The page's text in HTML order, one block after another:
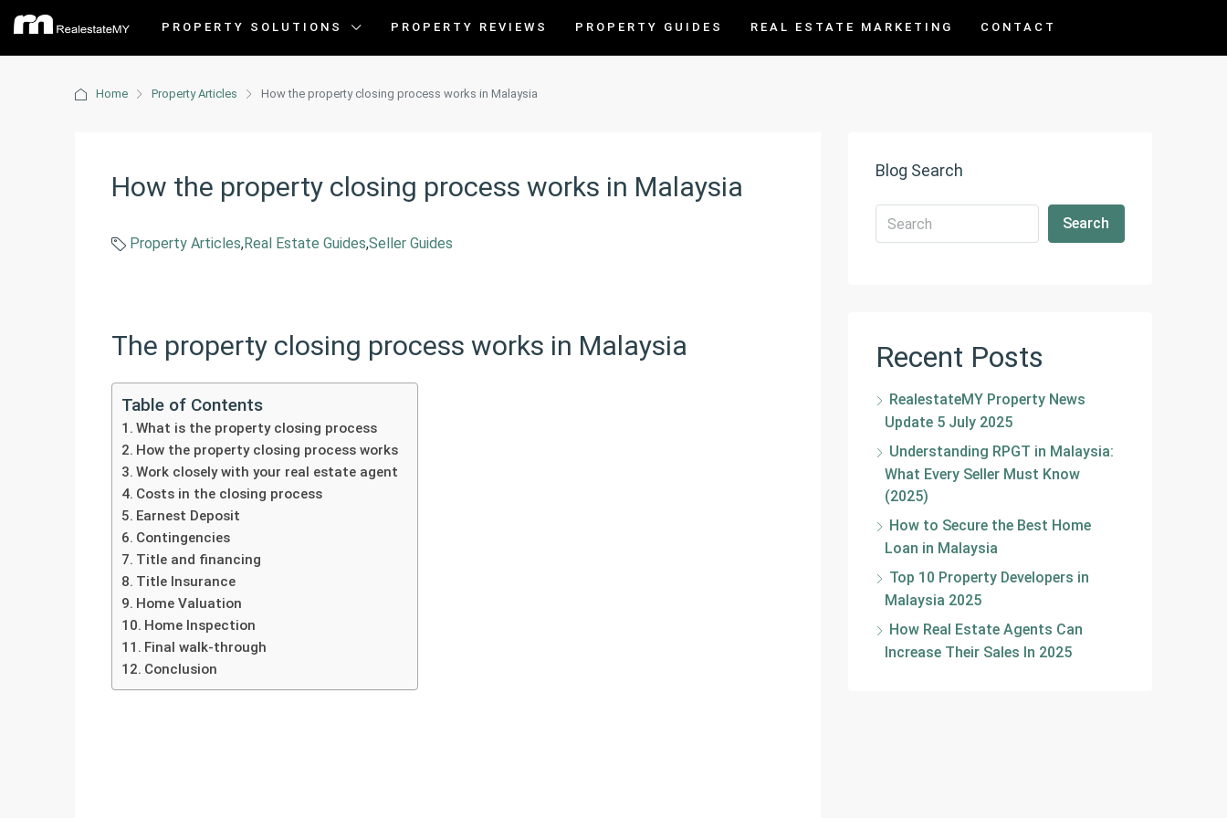
PROPERTY SOLUTIONS PROPERTY REVIEWS PROPERTY GUIDES REAL ESTATE MARKETING CONTACT
Home Property Articles How the property closing process works in Malaysia
How the property closing process works in Malaysia
Property Articles,Real Estate Guides,Seller Guides
The property closing process works in Malaysia
Table of Contents
What is the property closing process
How the property closing process works
Work closely with your real estate agent
Costs in the closing process
Earnest Deposit
Contingencies
Title and financing
Title Insurance
Home Valuation
Home Inspection
Final walk-through
Conclusion
Blog Search
Search
Recent Posts
RealestateMY Property News
Update 5 July 2025
Understanding RPGT in Malaysia:
What Every Seller Must Know
(2025)
How to Secure the Best Home
Loan in Malaysia
Top 10 Property Developers in
Malaysia 2025
How Real Estate Agents Can
Increase Their Sales In 2025